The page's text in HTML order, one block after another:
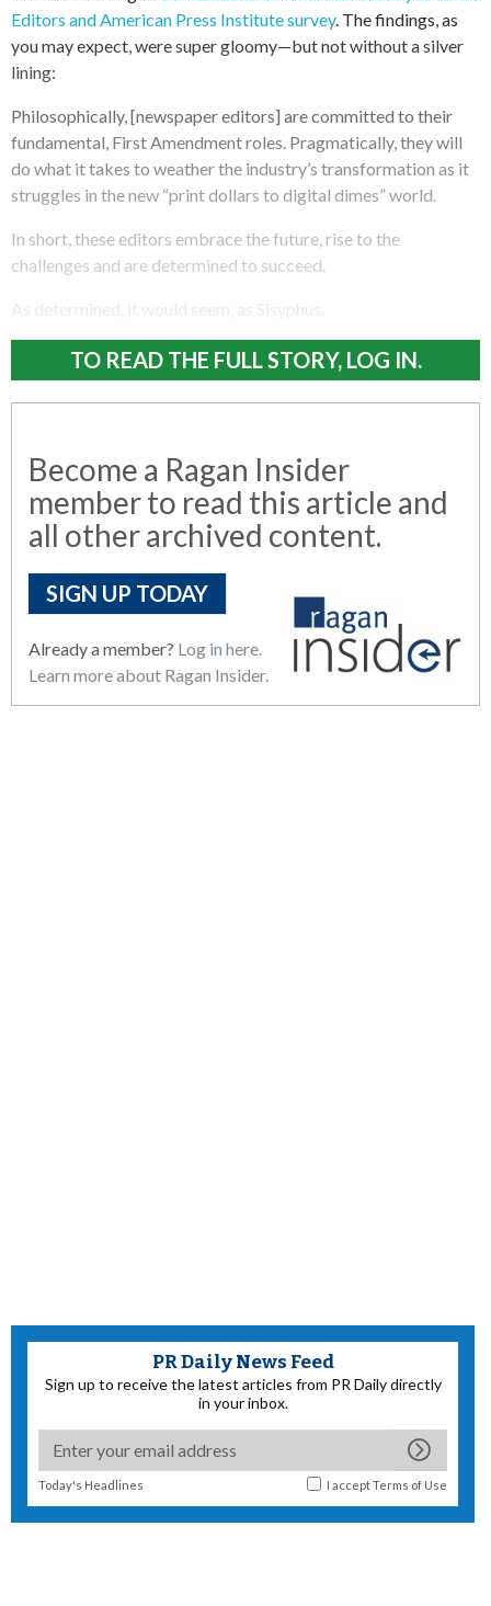
Editors and American Press Institute survey. The findings, as
you may expect, were super gloomy—but not without a silver
lining:
Philosophically, [newspaper editors] are committed to their
fundamental, First Amendment roles. Pragmatically, they will
do what it takes to weather the industry’s transformation as it
struggles in the new “print dollars to digital dimes” world.
In short, these editors embrace the future, rise to the
challenges and are determined to succeed.
As determined, it would seem, as Sisyphus.
TO READ THE FULL STORY, LOG IN.
Become a Ragan Insider
member to read this article and
all other archived content.
SIGN UP TODAY
Already a member? Log in here.
Learn more about Ragan Insider.
PR Daily News Feed
Sign up to receive the latest articles from PR Daily directly
in your inbox.
Today's Headlines I acceptTerms of Use